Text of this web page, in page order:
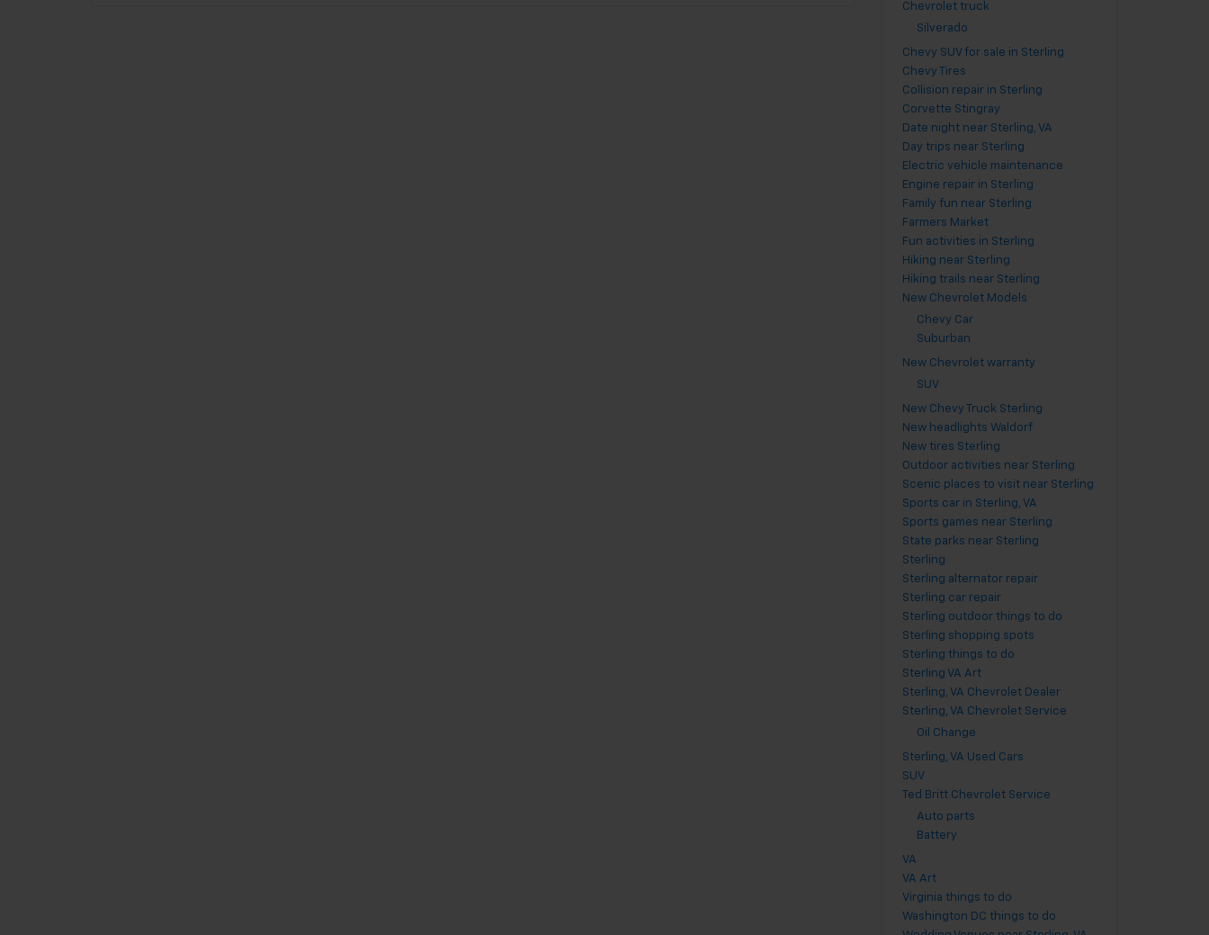
Chevrolet truck
Silverado
Chevy SUV for sale in Sterling
Chevy Tires
Collision repair in Sterling
Corvette Stingray
Date night near Sterling, VA
Day trips near Sterling
Electric vehicle maintenance
Engine repair in Sterling
Family fun near Sterling
Farmers Market
Fun activities in Sterling
Hiking near Sterling
Hiking trails near Sterling
New Chevrolet Models
Chevy Car
Suburban
New Chevrolet warranty
SUV
New Chevy Truck Sterling
New headlights Waldorf
New tires Sterling
Outdoor activities near Sterling
Scenic places to visit near Sterling
Sports car in Sterling, VA
Sports games near Sterling
State parks near Sterling
Sterling
Sterling alternator repair
Sterling car repair
Sterling outdoor things to do
Sterling shopping spots
Sterling things to do
Sterling VA Art
Sterling, VA Chevrolet Dealer
Sterling, VA Chevrolet Service
Oil Change
Sterling, VA Used Cars
SUV
Ted Britt Chevrolet Service
Auto parts
Battery
VA
VA Art
Virginia things to do
Washington DC things to do